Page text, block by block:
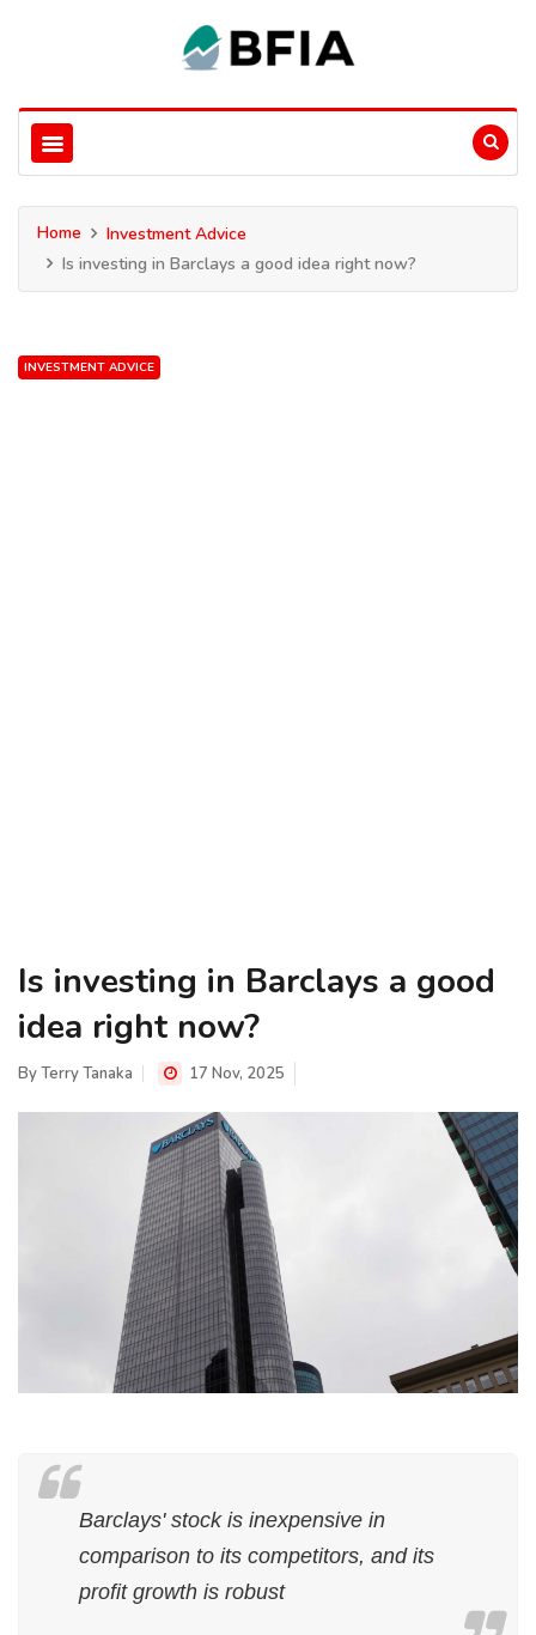
Home
Investment Advice
Is investing in Barclays a good idea right now?
INVESTMENT ADVICE
Is investing in Barclays a good
idea right now?
ByTerry Tanaka 17 Nov, 2025
Barclays' stock is inexpensive in
comparison to its competitors, and its
profit growth is robust